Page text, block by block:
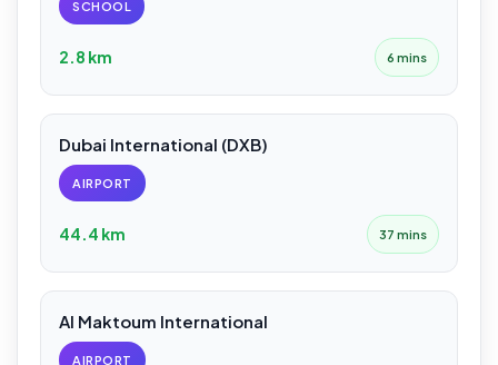
SCHOOL
2.8 km 6 mins
Dubai International (DXB)
AIRPORT
44.4 km 37 mins
Al Maktoum International
AIRPORT